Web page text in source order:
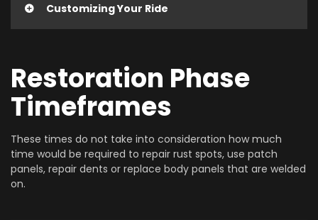
Customizing Your Ride
Restoration Phase
Timeframes
These times do not take into consideration how much
time would be required to repair rust spots, use patch
panels, repair dents or replace body panels that are welded
on.